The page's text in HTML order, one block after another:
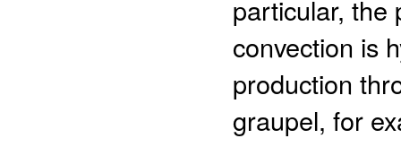
particular, the
convection is
production
graupel, for